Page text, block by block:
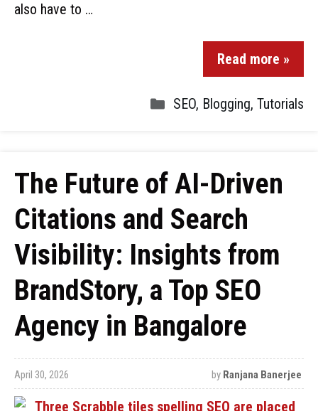
also have to …
Read more »
SEO, Blogging, Tutorials
The Future of AI-Driven
Citations and Search
Visibility: Insights from
BrandStory, a Top SEO
Agency in Bangalore
April 30, 2026 by Ranjana Banerjee